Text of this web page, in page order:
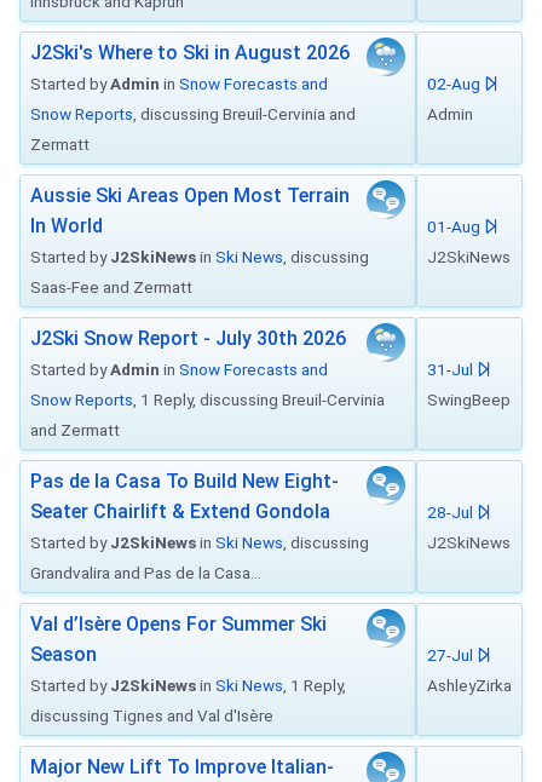
J2Ski's Where to Ski in August 2026
Started byAdmin in Snow Forecasts and
Snow Reports , discussing Breuil-Cervinia and
Zermatt
02-Aug
Admin
Aussie Ski Areas Open Most Terrain
In World
Started byJ2SkiNewsin Ski News , discussing
Saas-Fee and Zermatt
01-Aug
J2SkiNews
J2Ski Snow Report - July 30th 2026
Started byAdmin in Snow Forecasts and
Snow Reports , 1 Reply, discussing Breuil-Cervinia
and Zermatt
31-Jul
SwingBeep
Pas de la Casa To Build New Eight-
Seater Chairlift & Extend Gondola
Started byJ2SkiNewsin Ski News , discussing
Grandvalira and Pas de la Casa...
28-Jul
J2SkiNews
Val d’Isère Opens For Summer Ski
Season
Started byJ2SkiNewsin Ski News , 1 Reply,
discussing Tignes and Val d'Isère
27-Jul
AshleyZirka
Major New Lift To Improve Italian-